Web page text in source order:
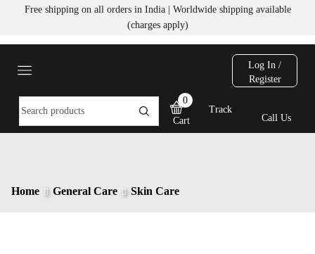
Free shipping on all orders in India | Worldwide shipping available
(charges apply)
Log In /
Register
0
Cart
Track
Call Us
Home General Care Skin Care